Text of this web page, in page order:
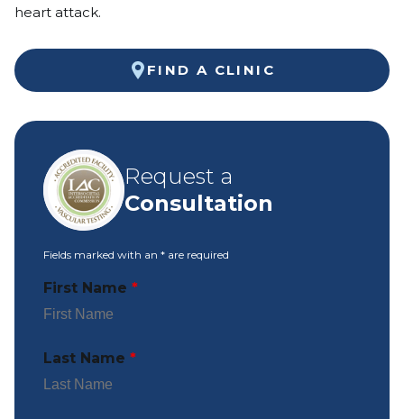
heart attack.
FIND A CLINIC
Request a
Consultation
Fields marked with an * are required
First Name *
Last Name *